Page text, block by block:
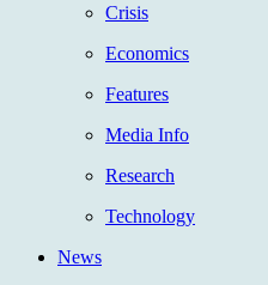
Crisis
Economics
Features
Media Info
Research
Technology
News